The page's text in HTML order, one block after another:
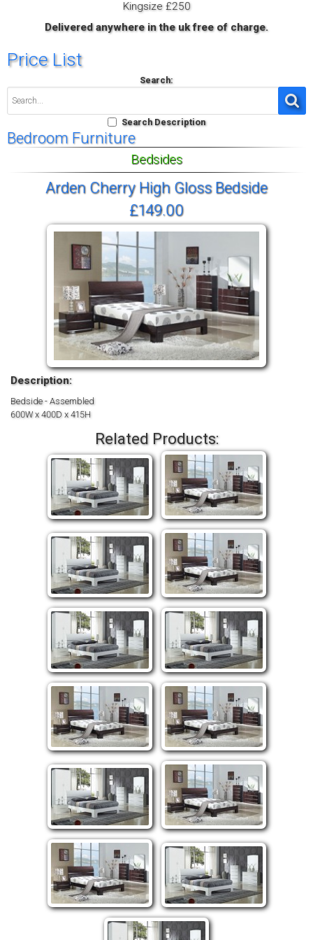
Kingsize £250
Delivered anywhere in the uk free of charge.
Price List
Search:
Search Description
Bedroom Furniture
Bedsides
Arden Cherry High Gloss Bedside
£149.00
Description:
Bedside - Assembled
600W x 400D x 415H
Related Products: